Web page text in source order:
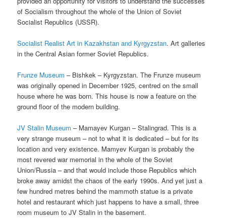
of Socialism throughout the whole of the Union of Soviet
Socialist Republics (USSR).
Socialist Realist Art in Kazakhstan and Kyrgyzstan. Art galleries
in the Central Asian former Soviet Republics.
Frunze Museum – Bishkek – Kyrgyzstan. The Frunze museum
was originally opened in December 1925, centred on the small
house where he was born. This house is now a feature on the
ground floor of the modern building.
JV Stalin Museum – Mamayev Kurgan – Stalingrad. This is a
very strange museum – not to what it is dedicated – but for its
location and very existence. Mamyev Kurgan is probably the
most revered war memorial in the whole of the Soviet
Union/Russia – and that would include those Republics which
broke away amidst the chaos of the early 1990s. And yet just a
few hundred metres behind the mammoth statue is a private
hotel and restaurant which just happens to have a small, three
room museum to JV Stalin in the basement.